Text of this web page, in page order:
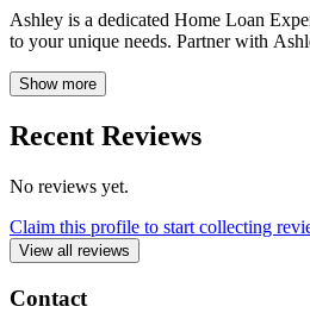
Ashley is a dedicated Home Loan
to your unique needs. Partner with
Show more
Recent Reviews
No reviews yet.
Claim this profile to start collecting
View all reviews
Contact